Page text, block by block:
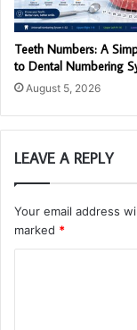
Teeth Numbers: A
to Dental Numbering
August 5, 2026
LEAVE A REPLY
Your email address
marked *